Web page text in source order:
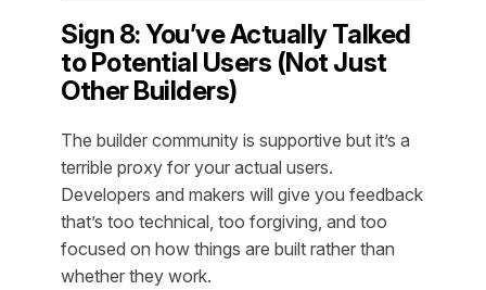
Sign 8: You’ve Actually Talked
to Potential Users (Not Just
Other Builders)
The builder community is supportive but it’s a
terrible proxy for your actual users.
Developers and makers will give you feedback
that’s too technical, too forgiving, and too
focused on how things are built rather than
whether they work.